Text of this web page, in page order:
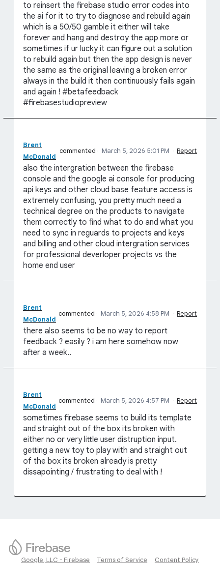
to reinsert the firebase studio error codes into
the ai for it to try to diagnose and rebuild again
which is a 50/50 gamble it either will take
forever and hang and destroy the app more or
sometimes if ur lucky it can figure out a solution
to rebuild again but then the app design is never
the same as the original leaving a broken error
always in the build it then continuously fails again
and again ! #betafeedback
#firebasestudiopreview
Brent
McDonald
commented · March 5, 2026 5:01 PM · Report
also the intergration between the firebase
console and the google ai console for producing
api keys and other cloud base feature access is
extremely confusing, you pretty much need a
technical degree on the products to navigate
them correctly to find what to do and what you
need to sync in reguards to projects and keys
and billing and other cloud intergration services
for professional deverloper projects vs the
home end user
Brent
McDonald
commented · March 5, 2026 4:58 PM · Report
there also seems to be no way to report
feedback ? easily ? i am here somehow now
after a week..
Brent
McDonald
commented · March 5, 2026 4:57 PM · Report
sometimes firebase seems to build its template
and straight out of the box its broken with
either no or very little user distruption input.
getting a new toy to play with and straight out
of the box its broken already is pretty
dissapointing / frustrating to deal with !
Google, LLC - Firebase Terms of Service Content Policy